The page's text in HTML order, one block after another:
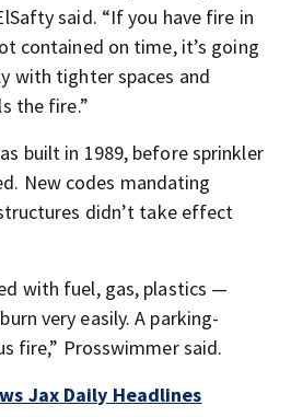
said. “If you have fire in
contained on time, it’s going
with tighter spaces and
the fire.”
built in 1989, before sprinkler
New codes mandating
didn’t take effect
with fuel, gas, plastics —
very easily. A parking-
fire,” Prosswimmer said.
Jax Daily Headlines